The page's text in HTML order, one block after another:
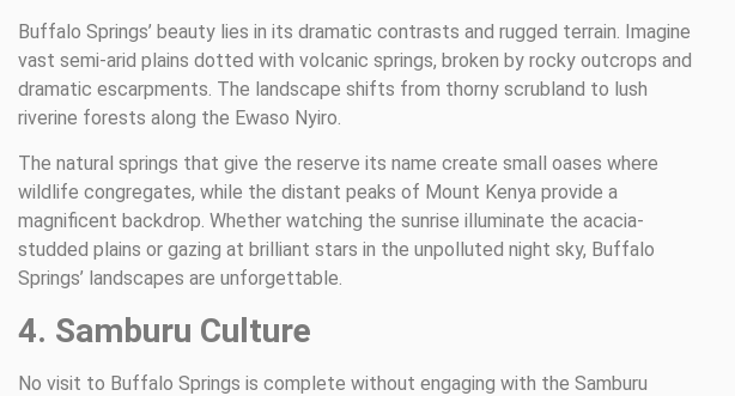
Buffalo Springs’ beauty lies in its dramatic contrasts and rugged terrain. Imagine
vast semi-arid plains dotted with volcanic springs, broken by rocky outcrops and
dramatic escarpments. The landscape shifts from thorny scrubland to lush
riverine forests along the Ewaso Nyiro.
The natural springs that give the reserve its name create small oases where
wildlife congregates, while the distant peaks of Mount Kenya provide a
magnificent backdrop. Whether watching the sunrise illuminate the acacia-
studded plains or gazing at brilliant stars in the unpolluted night sky, Buffalo
Springs’ landscapes are unforgettable.
4. Samburu Culture
No visit to Buffalo Springs is complete without engaging with the Samburu